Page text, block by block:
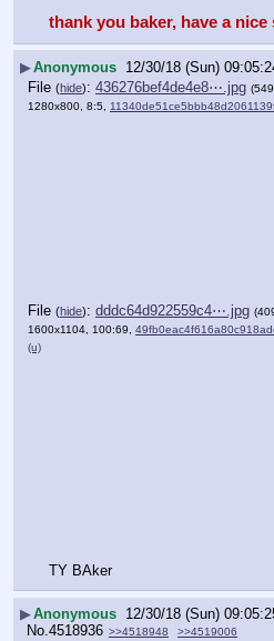
thank you baker, have a nice
▶Anonymous 12/30/18 (Sun)
File (hide): 436276bef4de4e8⋯.jpg
1280x800, 8:5,
File (hide): dddc64d922559c4⋯.jpg
1600x1104, 100:69,
(u)
TY BAker
▶Anonymous 12/30/18 (Sun)
No.4518936 >>4518948 >>4519006